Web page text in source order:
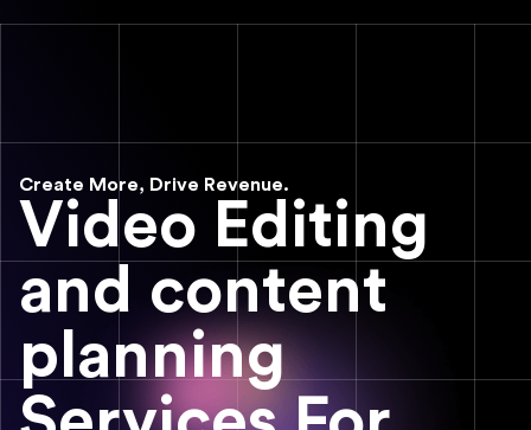
Create More, Drive Revenue.
Video Editing
and content
planning